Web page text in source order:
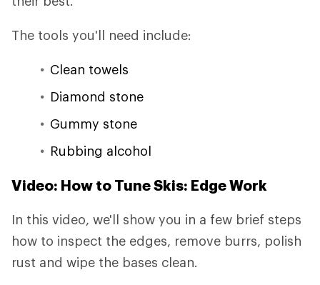
The tools you'll need include:
Clean towels
Diamond stone
Gummy stone
Rubbing alcohol
Video: How to Tune Skis: Edge Work
In this video, we'll show you in a few brief steps
how to inspect the edges, remove burrs, polish
rust and wipe the bases clean.